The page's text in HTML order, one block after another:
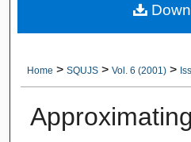
Home > SQUJS > Vol. 6 (2001) >